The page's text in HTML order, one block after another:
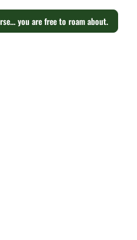
you are free to roam about.